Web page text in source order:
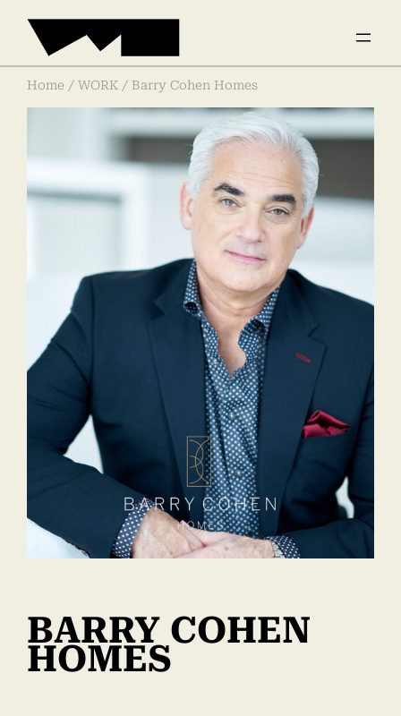
Home / WORK / Barry Cohen Homes
BARRY COHEN
HOMES